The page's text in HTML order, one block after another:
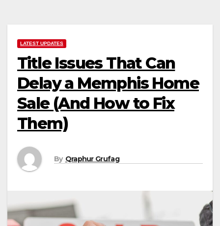
LATEST UPDATES
Title Issues That Can
Delay a Memphis Home
Sale (And How to Fix
Them)
By Qraphur Grufag